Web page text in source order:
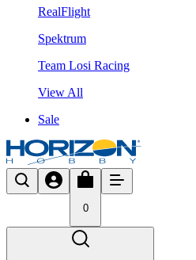
RealFlight
Spektrum
Team Losi Racing
View All
Sale
0